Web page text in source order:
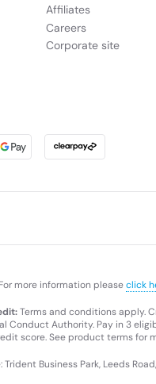
Affiliates
Careers
Corporate site
more information pleaseclick
Terms and conditions apply.
Conduct Authority. Pay in 3
score. See product terms for
Business Park, Leeds